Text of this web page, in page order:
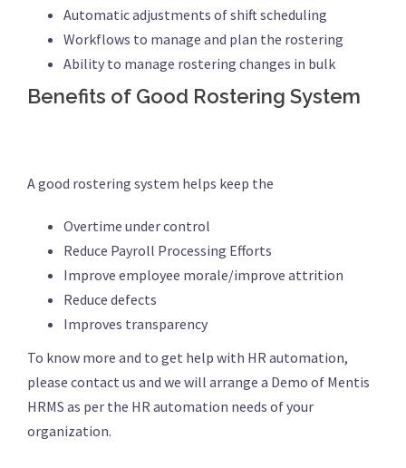
Automatic adjustments of shift scheduling
Workflows to manage and plan the rostering
Ability to manage rostering changes in bulk
Benefits of Good Rostering System
A good rostering system helps keep the
Overtime under control
Reduce Payroll Processing Efforts
Improve employee morale/improve attrition
Reduce defects
Improves transparency
To know more and to get help with HR automation,
please contact us and we will arrange a Demo of Mentis
HRMS as per the HR automation needs of your
organization.